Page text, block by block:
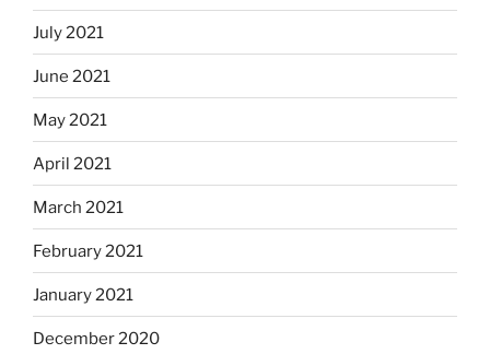
July 2021
June 2021
May 2021
April 2021
March 2021
February 2021
January 2021
December 2020